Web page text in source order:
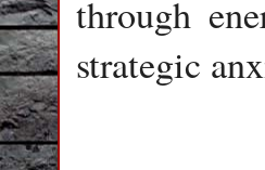
through
strategic